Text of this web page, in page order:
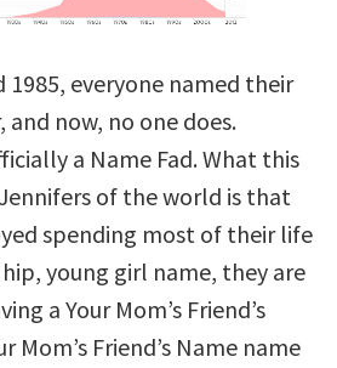
1985, everyone named their
now, no one does.
a Name Fad. What this
of the world is that
spending most of their life
young girl name, they are
a Your Mom’s Friend’s
Mom’s Friend’s Name name